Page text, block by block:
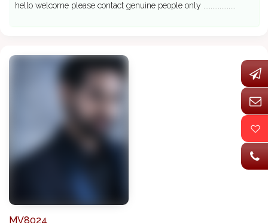
hello welcome please contact genuine people only ..................
MV8024